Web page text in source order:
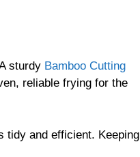
sturdy Bamboo Cutting
reliable frying for the
tidy and efficient. Keeping